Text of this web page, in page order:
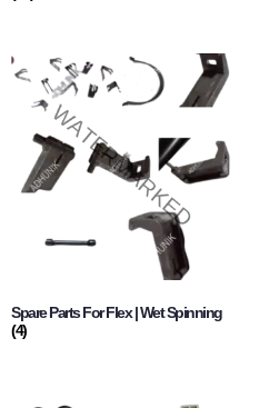
Spare Parts For Flex | Wet Spinning
(4)